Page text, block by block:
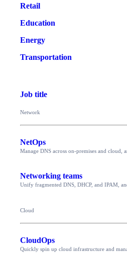
Retail
Education
Energy
Transportation
Job title
Network
NetOps
Manage DNS across on-premises and cloud,
Networking teams
Unify fragmented DNS, DHCP, and IPAM,
Cloud
CloudOps
Quickly spin up cloud infrastructure and